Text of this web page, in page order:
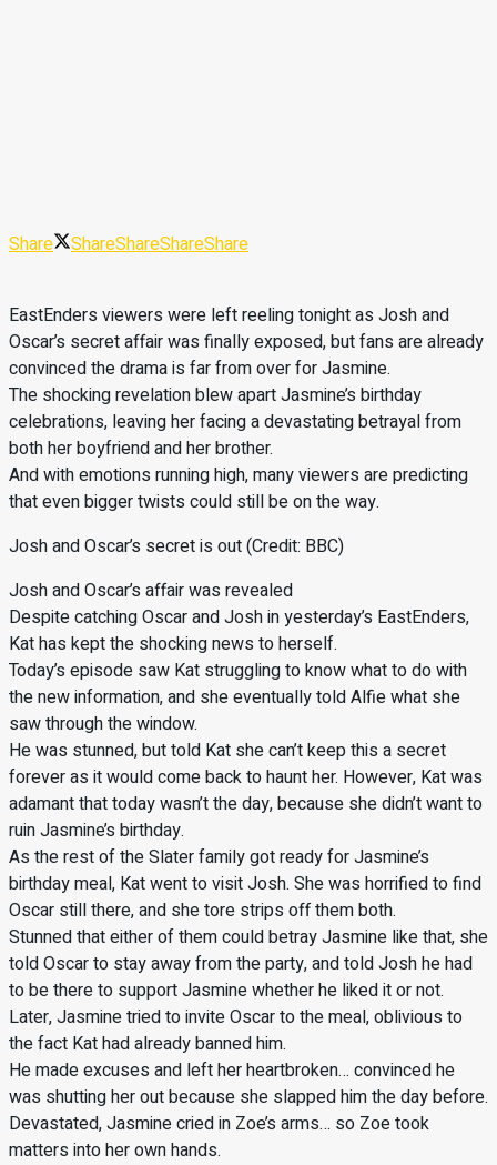
Share ShareShareShareShare
EastEnders viewers were left reeling tonight as Josh and
Oscar’s secret affair was finally exposed, but fans are already
convinced the drama is far from over for Jasmine.
The shocking revelation blew apart Jasmine’s birthday
celebrations, leaving her facing a devastating betrayal from
both her boyfriend and her brother.
And with emotions running high, many viewers are predicting
that even bigger twists could still be on the way.
Josh and Oscar’s secret is out (Credit: BBC)
Josh and Oscar’s affair was revealed
Despite catching Oscar and Josh in yesterday’s EastEnders,
Kat has kept the shocking news to herself.
Today’s episode saw Kat struggling to know what to do with
the new information, and she eventually told Alfie what she
saw through the window.
He was stunned, but told Kat she can’t keep this a secret
forever as it would come back to haunt her. However, Kat was
adamant that today wasn’t the day, because she didn’t want to
ruin Jasmine’s birthday.
As the rest of the Slater family got ready for Jasmine’s
birthday meal, Kat went to visit Josh. She was horrified to find
Oscar still there, and she tore strips off them both.
Stunned that either of them could betray Jasmine like that, she
told Oscar to stay away from the party, and told Josh he had
to be there to support Jasmine whether he liked it or not.
Later, Jasmine tried to invite Oscar to the meal, oblivious to
the fact Kat had already banned him.
He made excuses and left her heartbroken… convinced he
was shutting her out because she slapped him the day before.
Devastated, Jasmine cried in Zoe’s arms… so Zoe took
matters into her own hands.